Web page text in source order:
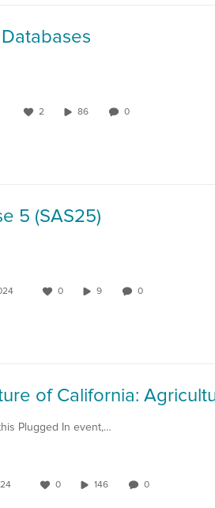
2 86 0
5 (SAS25)
0 9 0
Plugged In event,…
0 146 0